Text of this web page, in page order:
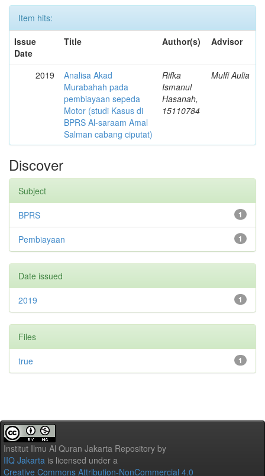
Item hits:
Issue
Date
Title Author(s) Advisor
2019
Analisa Akad
Murabahah pada
pembiayaan sepeda
Motor (studi Kasus di
BPRS Al-saraam Amal
Salman cabang ciputat)
Rifka
Ismanul
Hasanah,
15110784
Mulfi Aulia
Discover
Subject
1
BPRS
1
Pembiayaan
Date issued
1
2019
Files
1
true
Institut Ilmu Al Quran Jakarta Repository by
IIQ Jakarta is licensed under a
Creative Commons Attribution-NonCommercial 4.0